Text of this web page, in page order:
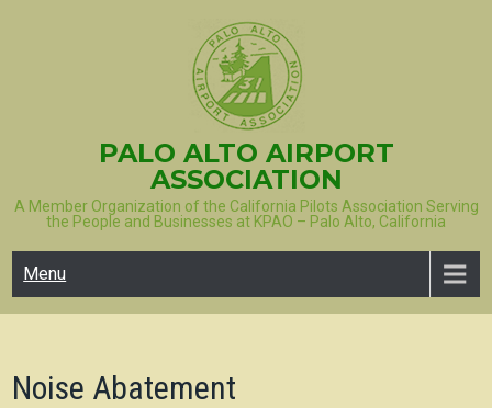
PALO ALTO AIRPORT
ASSOCIATION
A Member Organization of the California Pilots Association Serving
the People and Businesses at KPAO – Palo Alto, California
Menu
Noise Abatement